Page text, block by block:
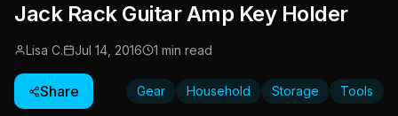
Jack Rack Guitar Amp Key Holder
Lisa C. Jul 14, 2016 1 min read
Share Gear Household Storage Tools